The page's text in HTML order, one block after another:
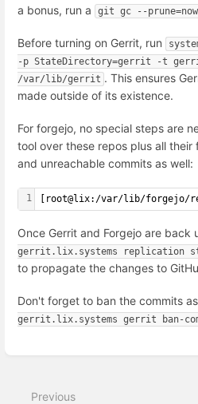
a bonus, run a
git gc --prune=now
Before turning on Gerrit, run
-p StateDirectory=gerrit -t
/var/lib/gerrit . This ensures
made outside of its existence.
For forgejo, no special steps are
tool over these repos plus all
and unreachable commits as well:
1 root@lix:/var/lib/forgejo/
Once Gerrit and Forgejo are back
gerrit.lix.systems replication
to propagate the changes to
Don't forget to ban the commits
gerrit.lix.systems gerrit ban-
mode
Previous